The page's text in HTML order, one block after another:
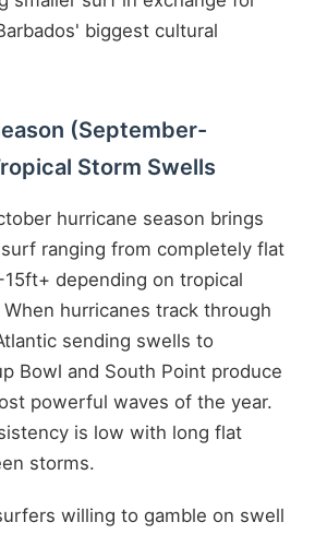
biggest cultural
(September-
Storm Swells
hurricane season brings
ranging from completely flat
depending on tropical
hurricanes track through
sending swells to
Bowl and South Point produce
powerful waves of the year.
is low with long flat
storms.
willing to gamble on swell